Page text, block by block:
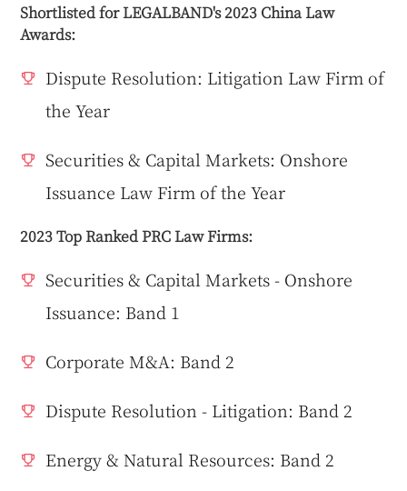
Shortlisted for LEGALBAND's 2023 China Law
Awards:
Dispute Resolution: Litigation Law Firm of
the Year
Securities & Capital Markets: Onshore
Issuance Law Firm of the Year
2023 Top Ranked PRC Law Firms:
Securities & Capital Markets - Onshore
Issuance: Band 1
Corporate M&A: Band 2
Dispute Resolution - Litigation: Band 2
Energy & Natural Resources: Band 2